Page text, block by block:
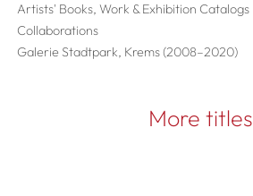
Artists' Books, Work & Exhibition Catalogs
Collaborations
Galerie Stadtpark, Krems (2008–2020)
More titles